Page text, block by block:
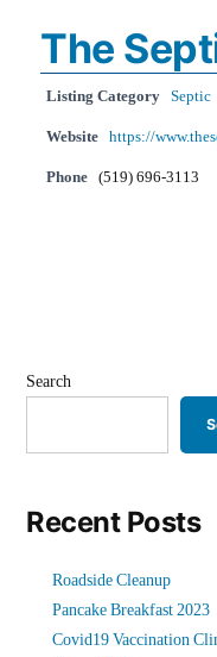
The
Listing Category Septic
Website https://
Phone (519) 696-3113
Search
Recent Posts
Roadside Cleanup
Pancake Breakfast 2023
Covid19 Vaccination